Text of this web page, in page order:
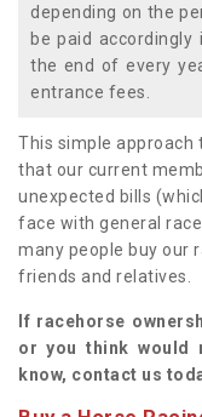
depending on the
be paid
the end of every
entrance fees.
This simple approach
that our current
unexpected bills
face with general
many people buy our
friends and relatives.
If racehorse
or you think would
know, contact us